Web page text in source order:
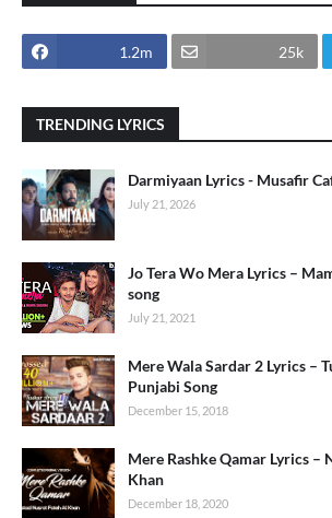
1.2m 25k
TRENDING LYRICS
Darmiyaan Lyrics - Musafir
July 21, 2026
Jo Tera Wo Mera Lyrics –
song
July 21, 2021
Mere Wala Sardar 2 Lyrics –
Punjabi Song
December 15, 2018
Mere Rashke Qamar Lyrics –
Khan
December 18, 2020